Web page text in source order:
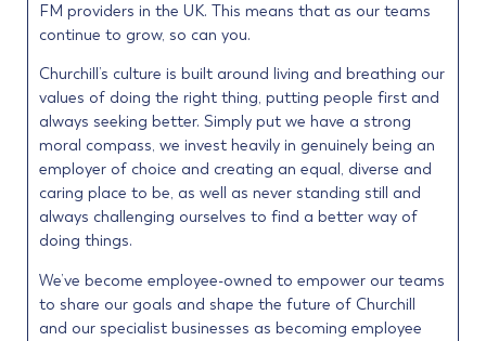
FM providers in the UK. This means that as our teams
continue to grow, so can you.
Churchill’s culture is built around living and breathing our
values of doing the right thing, putting people first and
always seeking better. Simply put we have a strong
moral compass, we invest heavily in genuinely being an
employer of choice and creating an equal, diverse and
caring place to be, as well as never standing still and
always challenging ourselves to find a better way of
doing things.
We’ve become employee-owned to empower our teams
to share our goals and shape the future of Churchill
and our specialist businesses as becoming employee